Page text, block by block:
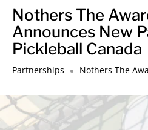
Store
Nothers The
Announces New
Pickleball Canada
Partnerships Nothers The